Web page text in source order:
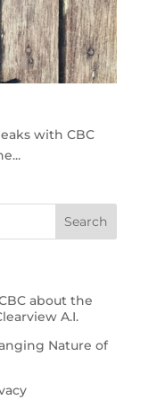
with CBC
about the
A.I.
Nature of